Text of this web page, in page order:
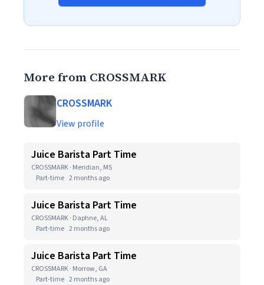
More from CROSSMARK
CROSSMARK
View profile
Juice Barista Part Time
CROSSMARK · Meridian, MS
Part-time 2 months ago
Juice Barista Part Time
CROSSMARK · Daphne, AL
Part-time 2 months ago
Juice Barista Part Time
CROSSMARK · Morrow, GA
Part-time 2 months ago